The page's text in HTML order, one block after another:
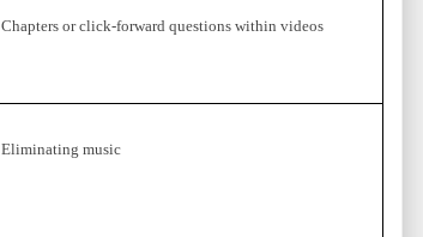
Chapters or click-forward questions within videos
Eliminating music